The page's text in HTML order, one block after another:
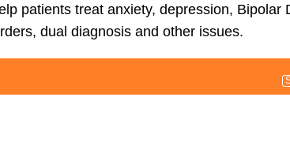
patients treat anxiety, depression, Bipolar
dual diagnosis and other issues.